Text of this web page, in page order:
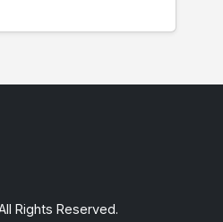
Rights Reserved.